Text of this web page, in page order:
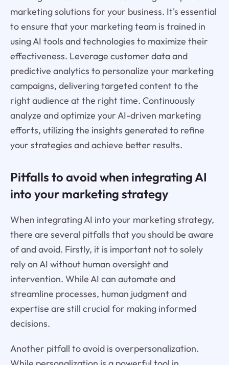
marketing solutions for your business. It's essential
to ensure that your marketing team is trained in
using AI tools and technologies to maximize their
effectiveness. Leverage customer data and
predictive analytics to personalize your marketing
campaigns, delivering targeted content to the
right audience at the right time. Continuously
analyze and optimize your AI-driven marketing
efforts, utilizing the insights generated to refine
your strategies and achieve better results.
Pitfalls to avoid when integrating AI
into your marketing strategy
When integrating AI into your marketing strategy,
there are several pitfalls that you should be aware
of and avoid. Firstly, it is important not to solely
rely on AI without human oversight and
intervention. While AI can automate and
streamline processes, human judgment and
expertise are still crucial for making informed
decisions.
Another pitfall to avoid is overpersonalization.